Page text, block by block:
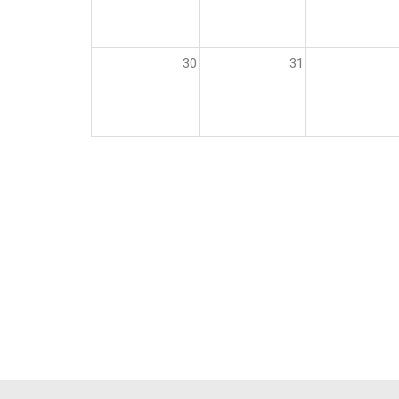
30 31